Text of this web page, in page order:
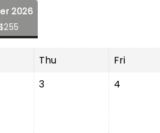
2026
Thu Fri
3 4